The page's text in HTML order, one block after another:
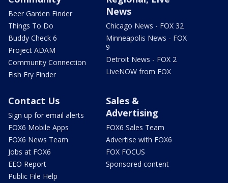
Beer Garden Finder
Things To Do
Buddy Check 6
Project ADAM
Community Connection
Fish Fry Finder
News
Chicago News - FOX 32
Minneapolis News - FOX
9
Detroit News - FOX 2
LiveNOW from FOX
Contact Us
Sign up for email alerts
FOX6 Mobile Apps
FOX6 News Team
Jobs at FOX6
EEO Report
Public File Help
Sales &
Advertising
FOX6 Sales Team
Advertise with FOX6
FOX FOCUS
Sponsored content